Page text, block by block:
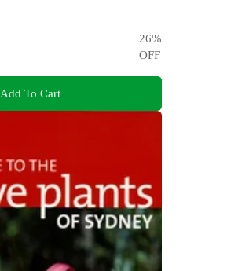
26%
OFF
Add To Cart